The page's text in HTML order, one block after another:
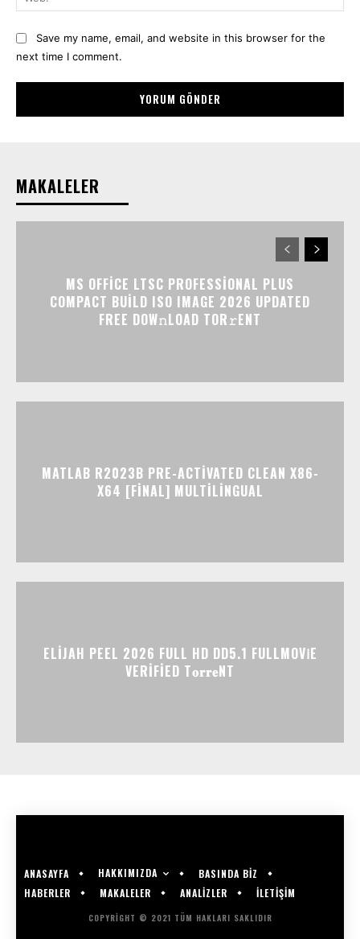
Save my name, email, and website in this browser for the
next time I comment.
MAKALELER
MS OFFICE LTSC PROFESSIONAL PLUS
COMPACT BUILD ISO IMAGE 2026 UPDATED
FRЕЕ DOW𝚗LOAD TОR𝚛ENT
MATLAB R2023B PRE-ACTIVATED CLEAN X86-
X64 [FINAL] MULTILINGUAL
ELIJAH PEEL 2026 FULL HD DD5.1 FULLMOV𝗂E
VERIFIED T𝐨𝐫𝐫𝐞NT
ANASAYFA HAKKIMIZDA
BASINDA BİZ
HABERLER
MAKALELER ANALİZLER İLETİŞİM
COPYRIGHT © 2021 TÜM HAKLARI SAKLIDIR